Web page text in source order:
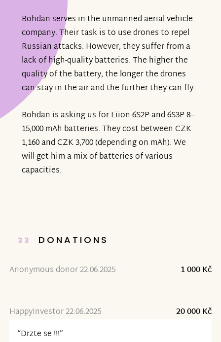
Bohdan serves in the unmanned aerial vehicle
company. Their task is to use drones to repel
Russian attacks. However, they suffer from a
lack of high-quality batteries. The higher the
quality of the battery, the longer the drones
can stay in the air and the further they can fly.
Bohdan is asking us for Liion 6S2P and 6S3P 8–
15,000 mAh batteries. They cost between CZK
1,160 and CZK 3,700 (depending on mAh). We
will get him a mix of batteries of various
capacities.
33 DONATIONS
Anonymous donor 22.06.2025 1 000 Kč
HappyInvestor 22.06.2025
20 000 Kč
“Drzte se !!!”